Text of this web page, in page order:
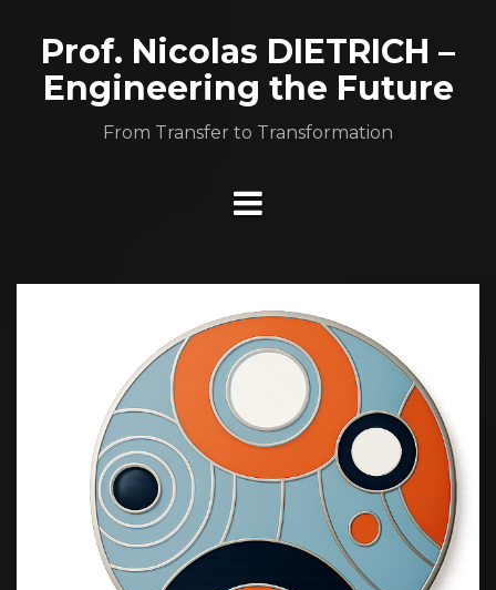
contenuProf. Nicolas DIETRICH –
Engineering the Future
From Transfer to Transformation